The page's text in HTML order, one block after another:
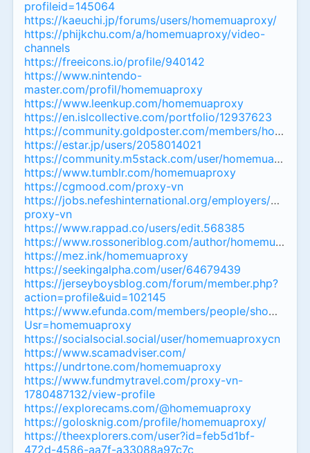
profileid=145064
https://kaeuchi.jp/forums/users/homemuaproxy/
https://phijkchu.com/a/homemuaproxy/video-
channels
https://freeicons.io/profile/940142
https://www.nintendo-
master.com/profil/homemuaproxy
https://www.leenkup.com/homemuaproxy
https://en.islcollective.com/portfolio/12937623
https://community.goldposter.com/members/
https://estar.jp/users/2058014021
https://community.m5stack.com/user/
https://www.tumblr.com/homemuaproxy
https://cgmood.com/proxy-vn
https://jobs.nefeshinternational.org/employers/
proxy-vn
https://www.rappad.co/users/edit.568385
https://www.rossoneriblog.com/author/
https://mez.ink/homemuaproxy
https://seekingalpha.com/user/64679439
https://jerseyboysblog.com/forum/member.php?
action=profile&uid=102145
https://www.efunda.com/members/people/
Usr=homemuaproxy
https://socialsocial.social/user/homemuaproxycn
https://www.scamadviser.com/
https://undrtone.com/homemuaproxy
https://www.fundmytravel.com/proxy-vn-
1780487132/view-profile
https://explorecams.com/@homemuaproxy
https://golosknig.com/profile/homemuaproxy/
https://theexplorers.com/user?id=feb5d1bf-
472d-4586-aa7f-a33088a97c7c